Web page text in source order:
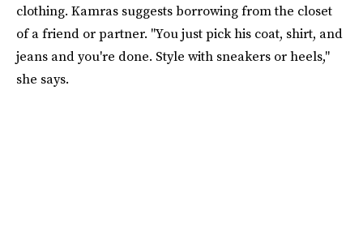
clothing. Kamras suggests borrowing from the closet
of a friend or partner. "You just pick his coat, shirt, and
jeans and you're done. Style with sneakers or heels,"
she says.